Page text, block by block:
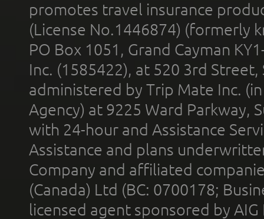
promotes travel insurance
(License No.1446874) (formerly
PO Box 1051, Grand Cayman
Inc. (1585422), at 520 3rd
administered by Trip Mate Inc.
Agency) at 9225 Ward Parkway,
with 24-hour and Assistance
Assistance and plans
Company and affiliated
(Canada) Ltd (BC: 0700178;
licensed agent sponsored by